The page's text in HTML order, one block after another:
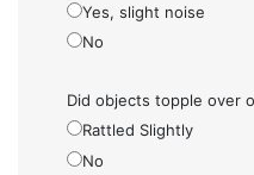
Yes, slight noise
No
Did objects topple over
Rattled Slightly
No